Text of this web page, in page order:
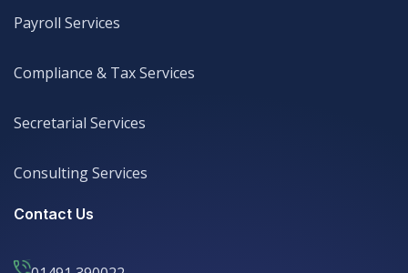
Payroll Services
Compliance & Tax Services
Secretarial Services
Consulting Services
Contact Us